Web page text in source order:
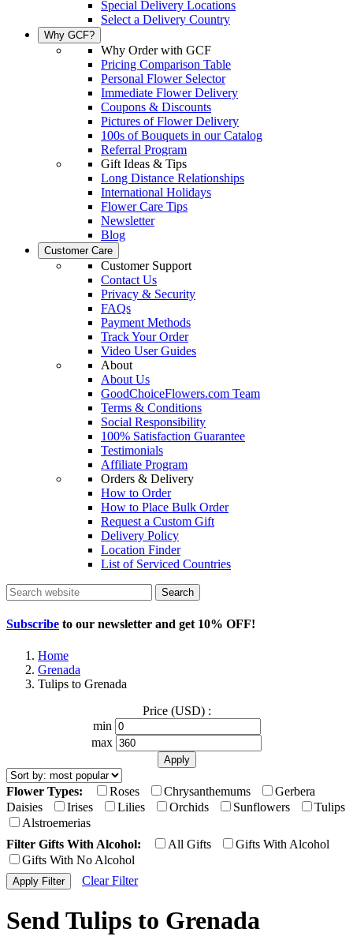
Special Delivery Locations
Select a Delivery Country
Why GCF?
Why Order with GCF
Pricing Comparison Table
Personal Flower Selector
Immediate Flower Delivery
Coupons & Discounts
Pictures of Flower Delivery
100s of Bouquets in our Catalog
Referral Program
Gift Ideas & Tips
Long Distance Relationships
International Holidays
Flower Care Tips
Newsletter
Blog
Customer Care
Customer Support
Contact Us
Privacy & Security
FAQs
Payment Methods
Track Your Order
Video User Guides
About
About Us
GoodChoiceFlowers.com Team
Terms & Conditions
Social Responsibility
100% Satisfaction Guarantee
Testimonials
Affiliate Program
Orders & Delivery
How to Order
How to Place Bulk Order
Request a Custom Gift
Delivery Policy
Location Finder
List of Serviced Countries
Search
Subscribe to our newsletter and get 10% OFF!
Home
Grenada
Tulips to Grenada
Price (USD) :
min
max
Flower Types: Roses Chrysanthemums
Gerbera
Daisies
Irises Lilies Orchids Sunflowers
Tulips
Alstroemerias
Filter Gifts With Alcohol:
All Gifts
Gifts With Alcohol
Gifts With No Alcohol
Clear Filter
Send Tulips to Grenada